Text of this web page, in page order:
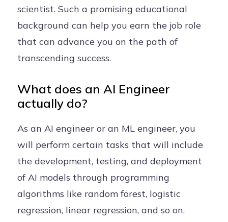
scientist. Such a promising educational
background can help you earn the job role
that can advance you on the path of
transcending success.
What does an AI Engineer
actually do?
As an AI engineer or an ML engineer, you
will perform certain tasks that will include
the development, testing, and deployment
of AI models through programming
algorithms like random forest, logistic
regression, linear regression, and so on.